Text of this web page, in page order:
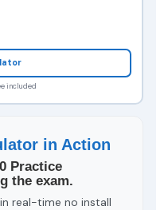
included
in Action
Practice
the exam.
real-time no install